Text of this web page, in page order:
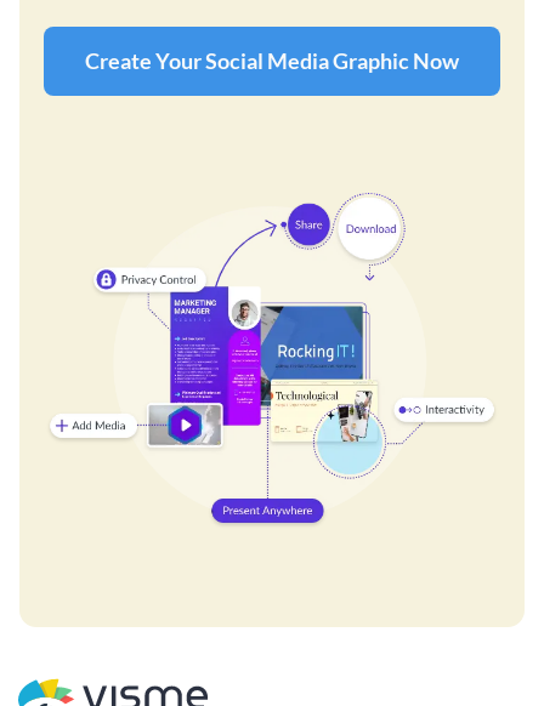
Create Your Social Media Graphic Now